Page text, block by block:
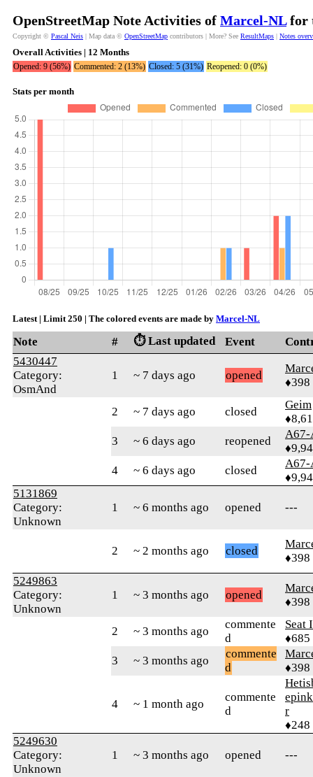
OpenStreetMap Note Activities of Marcel-NLfor
Copyright © Pascal Neis | Map data © OpenStreetMap contributors | More? See ResultMaps | Notes
Overall Activities | 12 Months
Opened: 9 (56%) Commented: 2 (13%) Closed: 5 (31%) Reopened: 0 (0%)
Stats per month
Latest | Limit 250 | The colored events are made by Marcel-NL
Note # ⏱️ Last updated Event
5430447
Category:
OsmAnd
1 ~ 7 days ago opened
♦398
2 ~ 7 days ago closed
Geim
3
~ 6 days ago reopened
A67-
4
~ 6 days ago closed
A67-
5131869
Category:
Unknown
1 ~ 6 months ago opened ---
2 ~ 2 months ago closed
♦398
5249863
Category:
Unknown
1 ~ 3 months ago opened
♦398
2 ~ 3 months ago
commente
d
Seat
♦685
3
~ 3 months ago
commente
d
♦398
4 ~ 1 month ago
commente
d
r
♦248
5249630
Category:
Unknown
1 ~ 3 months ago opened ---